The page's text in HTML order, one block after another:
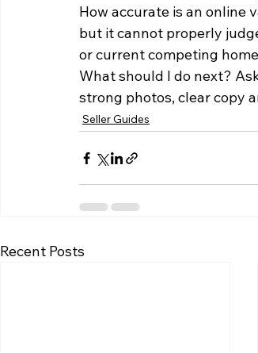
How accurate is an online
but it cannot properly
or current competing
What should I do next?
strong photos, clear copy
Seller Guides
Recent Posts